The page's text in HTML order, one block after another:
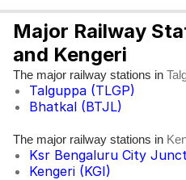
Major Railway
and Kengeri
The major railway stations in
Talguppa (TLGP)
Bhatkal (BTJL)
The major railway stations in
Ksr Bengaluru City
Kengeri (KGI)